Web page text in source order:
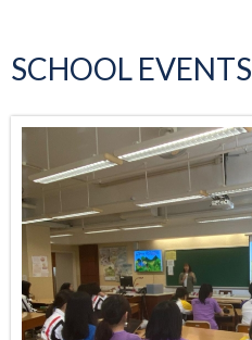
SCHOOL EVENTS